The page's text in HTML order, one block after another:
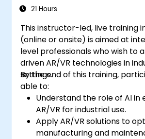
21 Hours
This instructor-led, live training
(online or onsite) is aimed at
level professionals who wish to
driven AR/VR technologies in
settings.
By the end of this training,
able to:
Understand the role of AI in
AR/VR for industrial use.
Apply AR/VR solutions to
manufacturing and